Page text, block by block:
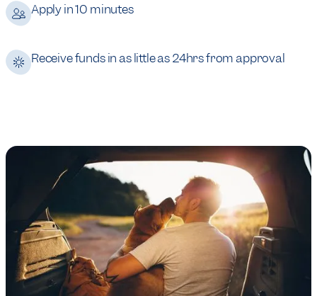
Apply in 10 minutes
Receive funds in as little as 24hrs from approval